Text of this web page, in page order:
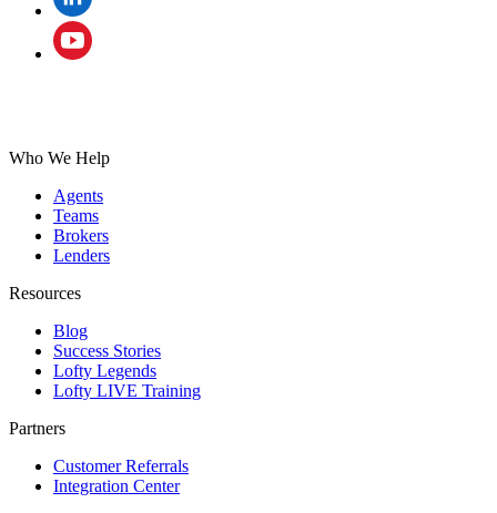
Who We Help
Agents
Teams
Brokers
Lenders
Resources
Blog
Success Stories
Lofty Legends
Lofty LIVE Training
Partners
Customer Referrals
Integration Center